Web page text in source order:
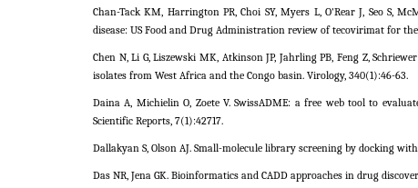
Chan-Tack KM, Harrington PR, Choi SY, Myers L, O'Rear J, Seo S,
disease: US Food and Drug Administration review of tecovirimat for
Chen N, Li G, Liszewski MK, Atkinson JP, Jahrling PB, Feng Z,
isolates from West Africa and the Congo basin. Virology, 340(1):46-63.
Daina A, Michielin O, Zoete V. SwissADME: a free web tool to
Scientific Reports, 7(1):42717.
Dallakyan S, Olson AJ. Small-molecule library screening by docking
Das NR, Jena GK. Bioinformatics and CADD approaches in drug